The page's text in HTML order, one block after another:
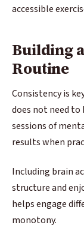
accessible
Building
Routine
Consistency is
does not need to
sessions of
results when
Including brain
structure and
helps engage
monotony.